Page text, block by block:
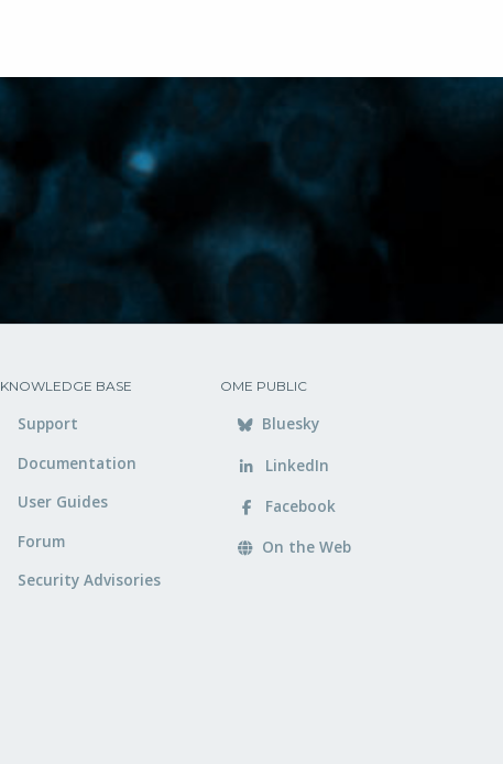
KNOWLEDGE BASE
Support
Documentation
User Guides
Forum
Security Advisories
OME PUBLIC
Bluesky
LinkedIn
Facebook
On the Web